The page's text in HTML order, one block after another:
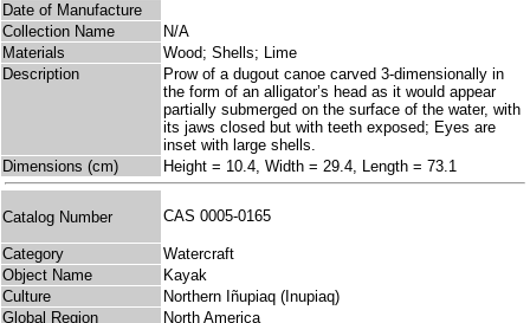
Date of Manufacture
Collection Name
N/A
Materials
Wood; Shells; Lime
Description
Prow of a dugout canoe carved 3-dimensionally in
the form of an alligator’s head as it would appear
partially submerged on the surface of the water, with
its jaws closed but with teeth exposed; Eyes are
inset with large shells.
Dimensions (cm)
Height = 10.4, Width = 29.4, Length = 73.1
Catalog Number CAS 0005-0165
Category
Watercraft
Object Name
Kayak
Culture
Northern Iñupiaq (Inupiaq)
Global Region
North America